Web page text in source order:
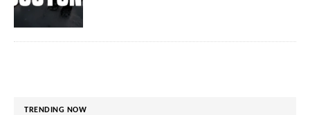
TRENDING NOW